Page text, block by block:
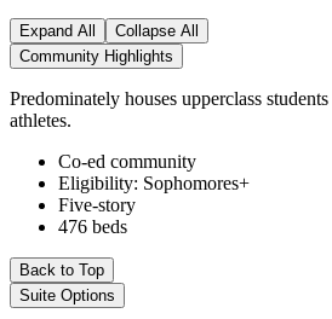
Expand All
Collapse All
Community Highlights
Predominately houses upperclass
athletes.
Co-ed community
Eligibility: Sophomores+
Five-story
476 beds
Back to Top
Suite Options